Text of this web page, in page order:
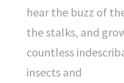
hear the buzz of
the stalks, and
countless
insects and